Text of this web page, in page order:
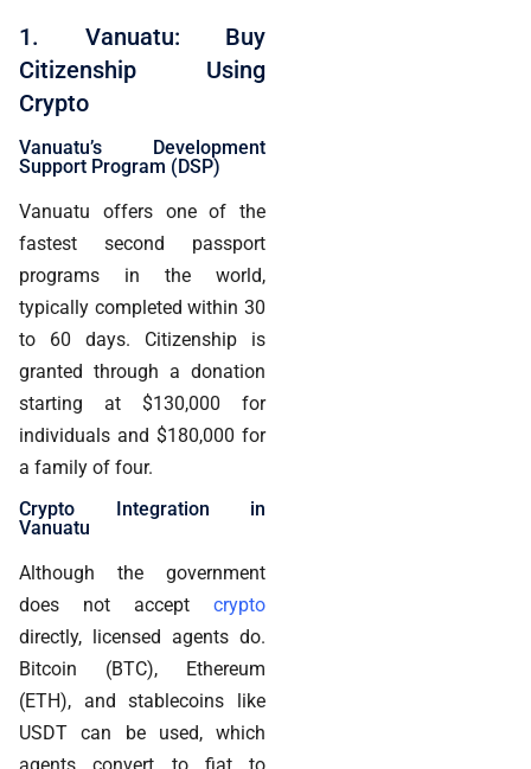
1. Vanuatu: Buy
Citizenship Using
Crypto
Vanuatu’s Development
Support Program (DSP)
Vanuatu offers one of the
fastest second passport
programs in the world,
typically completed within 30
to 60 days. Citizenship is
granted through a donation
starting at $130,000 for
individuals and $180,000 for
a family of four.
Crypto Integration in
Vanuatu
Although the government
does not accept crypto
directly, licensed agents do.
Bitcoin (BTC), Ethereum
(ETH), and stablecoins like
USDT can be used, which